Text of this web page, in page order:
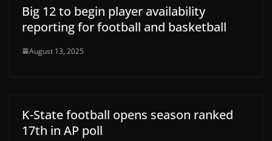
Big 12 to begin player availability
reporting for football and basketball
August 13, 2025
K-State football opens season ranked
17th in AP poll